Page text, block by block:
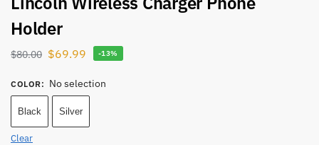
Holder
$80.00 $69.99 -13%
COLOR: No selection
Black Silver
Clear